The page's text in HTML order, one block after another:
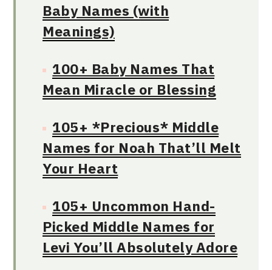
Baby Names (with
Meanings)
100+ Baby Names That
Mean Miracle or Blessing
105+ *Precious* Middle
Names for Noah That’ll Melt
Your Heart
105+ Uncommon Hand-
Picked Middle Names for
Levi You’ll Absolutely Adore